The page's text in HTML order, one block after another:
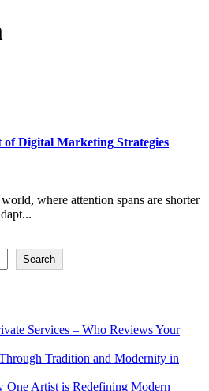
Digital Marketing Strategies
Search
Services – Who Reviews Your
Tradition and Modernity in
One Artist is Redefining Modern